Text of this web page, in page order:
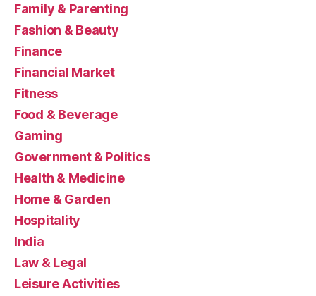
Family & Parenting
Fashion & Beauty
Finance
Financial Market
Fitness
Food & Beverage
Gaming
Government & Politics
Health & Medicine
Home & Garden
Hospitality
India
Law & Legal
Leisure Activities